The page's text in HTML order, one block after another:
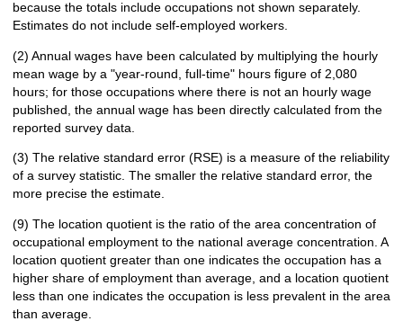
because the totals include occupations not shown separately.
Estimates do not include self-employed workers.
(2) Annual wages have been calculated by multiplying the hourly
mean wage by a "year-round, full-time" hours figure of 2,080
hours; for those occupations where there is not an hourly wage
published, the annual wage has been directly calculated from the
reported survey data.
(3) The relative standard error (RSE) is a measure of the reliability
of a survey statistic. The smaller the relative standard error, the
more precise the estimate.
(9) The location quotient is the ratio of the area concentration of
occupational employment to the national average concentration. A
location quotient greater than one indicates the occupation has a
higher share of employment than average, and a location quotient
less than one indicates the occupation is less prevalent in the area
than average.